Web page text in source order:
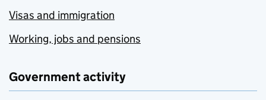
Visas and immigration
Working, jobs and pensions
Government activity